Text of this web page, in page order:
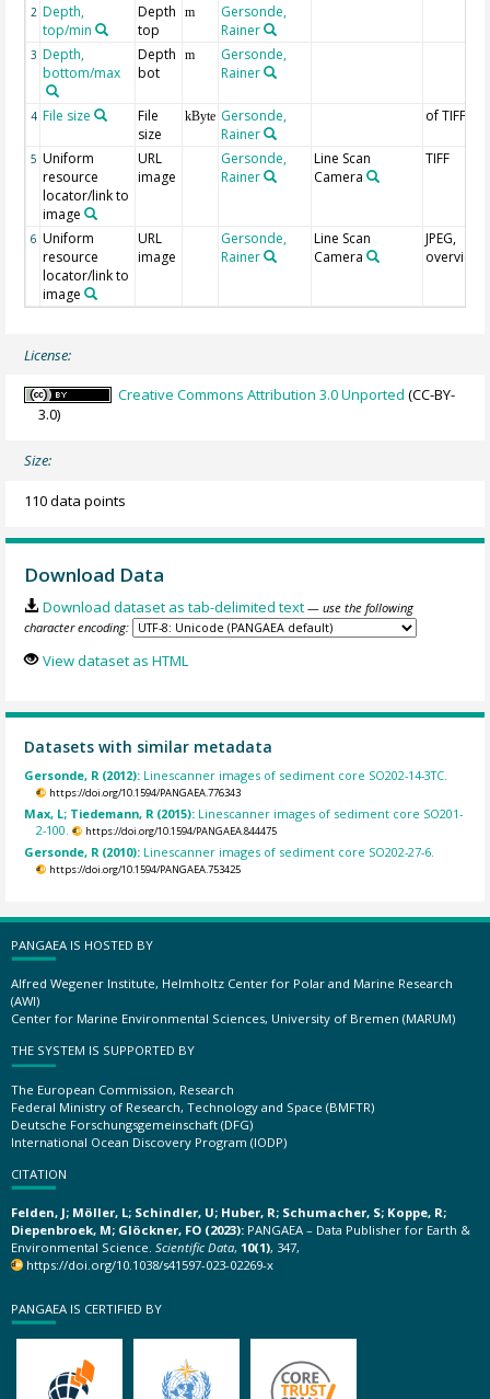
2 Depth,
top/min
Depth
top
m
Gersonde,
Rainer
3 Depth,
bottom/max
Depth
bot
m
Gersonde,
Rainer
4 File size
File
size
kByte Gersonde,
Rainer
of TIFF
5 Uniform
resource
locator/link to
image
URL
image
Gersonde,
Rainer
Line Scan
Camera
TIFF
6 Uniform
resource
locator/link to
image
URL
image
Gersonde,
Rainer
Line Scan
Camera
JPEG,
overview
License:
Creative Commons Attribution 3.0 Unported (CC-BY-
3.0)
Size:
110 data points
Download Data
Download dataset as tab-delimited text — use the following
character encoding:
View dataset as HTML
Datasets with similar metadata
Gersonde, R (2012): Linescanner images of sediment core SO202-14-3TC.
https://doi.org/10.1594/PANGAEA.776343
Max, L; Tiedemann, R (2015): Linescanner images of sediment core SO201-
2-100.
https://doi.org/10.1594/PANGAEA.844475
Gersonde, R (2010): Linescanner images of sediment core SO202-27-6.
https://doi.org/10.1594/PANGAEA.753425
PANGAEA IS HOSTED BY
Alfred Wegener Institute, Helmholtz Center for Polar and Marine Research
(AWI)
Center for Marine Environmental Sciences, University of Bremen (MARUM)
THE SYSTEM IS SUPPORTED BY
The European Commission, Research
Federal Ministry of Research, Technology and Space (BMFTR)
Deutsche Forschungsgemeinschaft (DFG)
International Ocean Discovery Program (IODP)
CITATION
Felden, J; Möller, L; Schindler, U; Huber, R; Schumacher, S; Koppe, R;
Diepenbroek, M; Glöckner, FO (2023): PANGAEA – Data Publisher for Earth &
Environmental Science. Scientific Data, 10(1), 347,
https://doi.org/10.1038/s41597-023-02269-x
PANGAEA IS CERTIFIED BY